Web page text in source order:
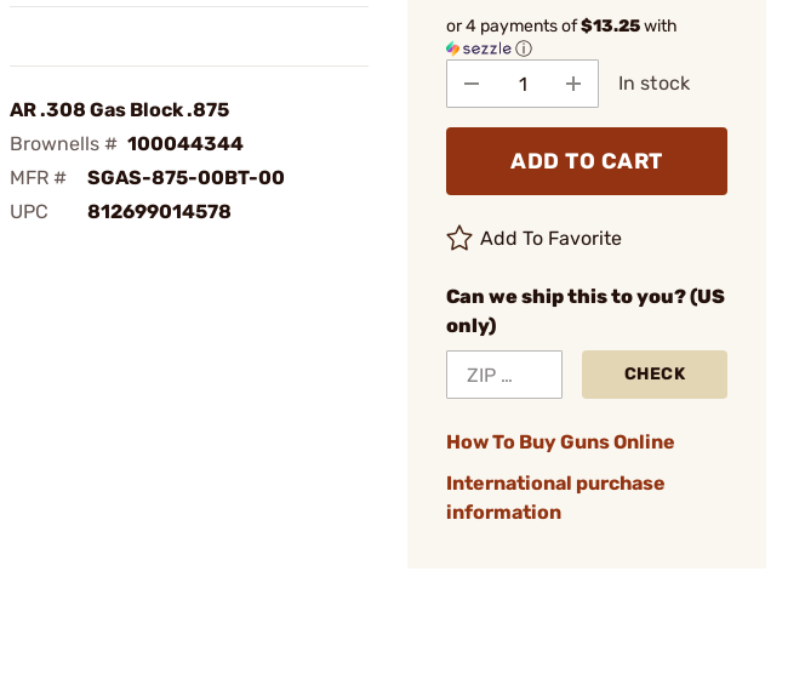
AR .308 Gas Block .875
Brownells # 100044344
MFR #
SGAS-875-00BT-00
UPC
812699014578
or 4 payments of$13.25with
ⓘ
In stock
ADD TO CART
Add To Favorite
Can we ship this to you? (US
only)
CHECK
How To Buy Guns Online
International purchase
information